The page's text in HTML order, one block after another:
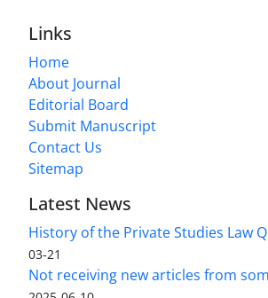
Links
Home
About Journal
Editorial Board
Submit Manuscript
Contact Us
Sitemap
Latest News
History of the Private Studies Law
03-21
Not receiving new articles from